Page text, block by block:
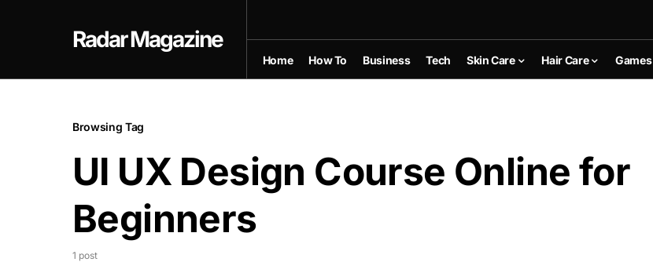
Radar Magazine
Home How To Business Tech Skin Care Hair Care Games
Browsing Tag
UI UX Design Course Online for
Beginners
1 post